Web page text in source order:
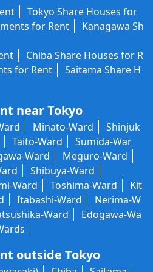
Tokyo Share Houses for
for Rent
Kanagawa Sh
Chiba Share Houses for R
for Rent
Saitama Share H
near Tokyo
Minato-Ward
Shinjuk
Taito-Ward
Sumida-War
Ward
Meguro-Ward
Shibuya-Ward
Ward Toshima-Ward
Kit
Itabashi-Ward
Nerima-W
Ward
Edogawa-Wa
outside Tokyo